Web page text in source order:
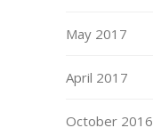
May 2017
April 2017
October 2016